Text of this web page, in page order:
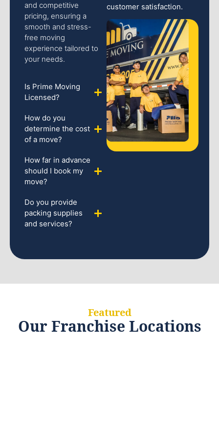
and competitive
pricing, ensuring a
smooth and stress-
free moving
experience tailored to
your needs.
Is Prime Moving
Licensed?
How do you
determine the cost
of a move?
How far in advance
should I book my
move?
Do you provide
packing supplies
and services?
customer satisfaction.
Featured
Our Franchise Locations